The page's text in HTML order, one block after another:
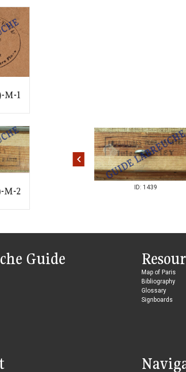
M-1
M-2ID: 1445 ID: 1439
Guide
Map of Paris
Bibliography
Glossary
Signboards